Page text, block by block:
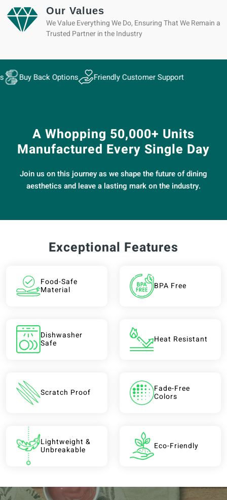
Our Values
We Value Everything We Do, Ensuring That We Remain a
Trusted Partner in the Industry
Options Friendly Customer Support
A Whopping 50,000+ Units
Manufactured Every Single Day
Join us on this journey as we shape the future of dining
aesthetics and leave a lasting mark on the industry.
Exceptional Features
Food-Safe
Material BPA Free
Dishwasher
Safe Heat Resistant
Scratch Proof Fade-Free
Colors
Lightweight &
Unbreakable Eco-Friendly